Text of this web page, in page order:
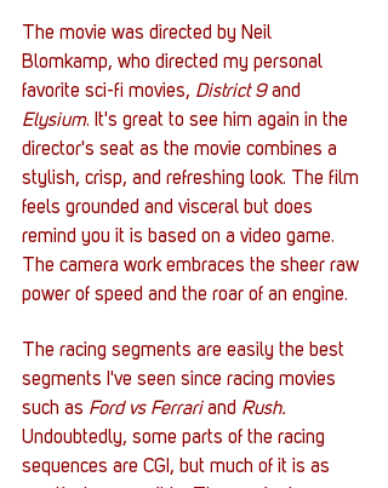
The movie was directed by Neil
Blomkamp, who directed my personal
favorite sci-fi movies, District 9 and
Elysium. It's great to see him again in the
director's seat as the movie combines a
stylish, crisp, and refreshing look. The film
feels grounded and visceral but does
remind you it is based on a video game.
The camera work embraces the sheer raw
power of speed and the roar of an engine.
The racing segments are easily the best
segments I've seen since racing movies
such as Ford vs Ferrari and Rush.
Undoubtedly, some parts of the racing
sequences are CGI, but much of it is as